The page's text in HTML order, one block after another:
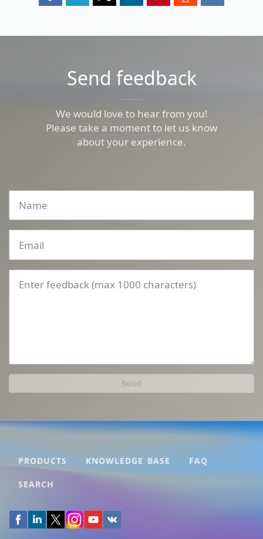
Send feedback
We would love to hear from you!
Please take a moment to let us know
about your experience.
Send
PRODUCTS KNOWLEDGE BASE FAQ
SEARCH